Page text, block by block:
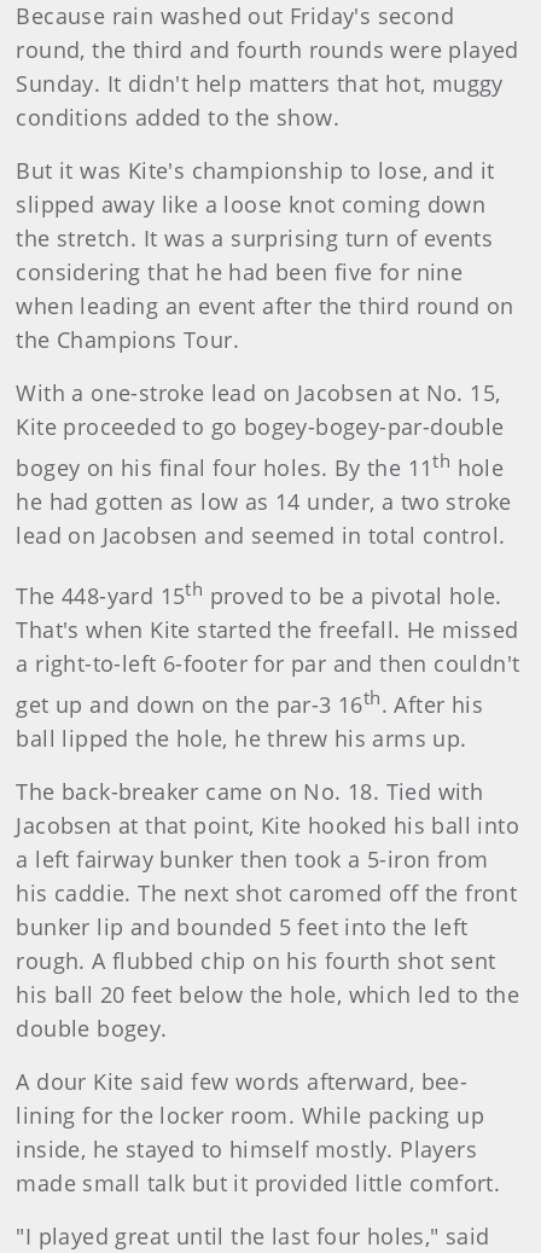
Because rain washed out Friday's second
round, the third and fourth rounds were played
Sunday. It didn't help matters that hot, muggy
conditions added to the show.
But it was Kite's championship to lose, and it
slipped away like a loose knot coming down
the stretch. It was a surprising turn of events
considering that he had been five for nine
when leading an event after the third round on
the Champions Tour.
With a one-stroke lead on Jacobsen at No. 15,
Kite proceeded to go bogey-bogey-par-double
bogey on his final four holes. By the 11th hole
he had gotten as low as 14 under, a two stroke
lead on Jacobsen and seemed in total control.
The 448-yard 15th proved to be a pivotal hole.
That's when Kite started the freefall. He missed
a right-to-left 6-footer for par and then couldn't
get up and down on the par-3 16th. After his
ball lipped the hole, he threw his arms up.
The back-breaker came on No. 18. Tied with
Jacobsen at that point, Kite hooked his ball into
a left fairway bunker then took a 5-iron from
his caddie. The next shot caromed off the front
bunker lip and bounded 5 feet into the left
rough. A flubbed chip on his fourth shot sent
his ball 20 feet below the hole, which led to the
double bogey.
A dour Kite said few words afterward, bee-
lining for the locker room. While packing up
inside, he stayed to himself mostly. Players
made small talk but it provided little comfort.
"I played great until the last four holes," said